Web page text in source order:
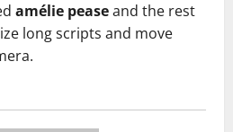
amélie peaseand the rest
long scripts and move